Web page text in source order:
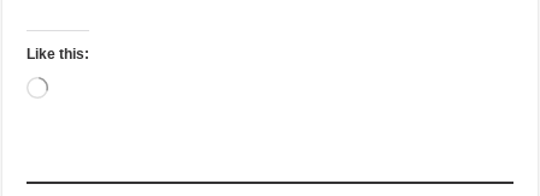
Like this:
Loading…